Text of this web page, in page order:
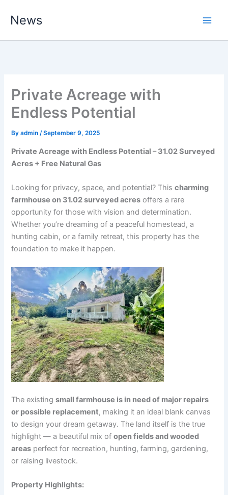
News
Private Acreage with
Endless Potential
Byadmin/September 9, 2025
Private Acreage with Endless Potential – 31.02 Surveyed
Acres + Free Natural Gas
Looking for privacy, space, and potential? Thischarming
farmhouse on 31.02 surveyed acres offers a rare
opportunity for those with vision and determination.
Whether you’re dreaming of a peaceful homestead, a
hunting cabin, or a family retreat, this property has the
foundation to make it happen.
The existingsmall farmhouse is in need of major repairs
or possible replacement, making it an ideal blank canvas
to design your dream getaway. The land itself is the true
highlight — a beautiful mix ofopen fields and wooded
areas perfect for recreation, hunting, farming, gardening,
or raising livestock.
Property Highlights: